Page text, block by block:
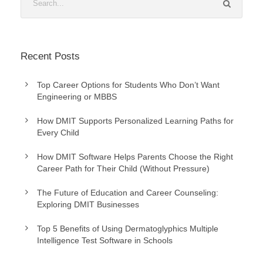
Recent Posts
Top Career Options for Students Who Don’t Want
Engineering or MBBS
How DMIT Supports Personalized Learning Paths for
Every Child
How DMIT Software Helps Parents Choose the Right
Career Path for Their Child (Without Pressure)
The Future of Education and Career Counseling:
Exploring DMIT Businesses
Top 5 Benefits of Using Dermatoglyphics Multiple
Intelligence Test Software in Schools